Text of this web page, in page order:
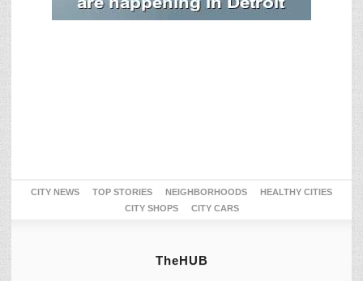
CITY NEWS TOP STORIES NEIGHBORHOODS
HEALTHY CITIES
CITY SHOPS
CITY CARS
TheHUB